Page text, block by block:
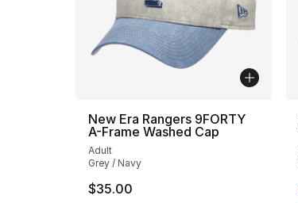
New Era Rangers 9FORTY
A-Frame Washed Cap
Adult
Grey / Navy
$35.00